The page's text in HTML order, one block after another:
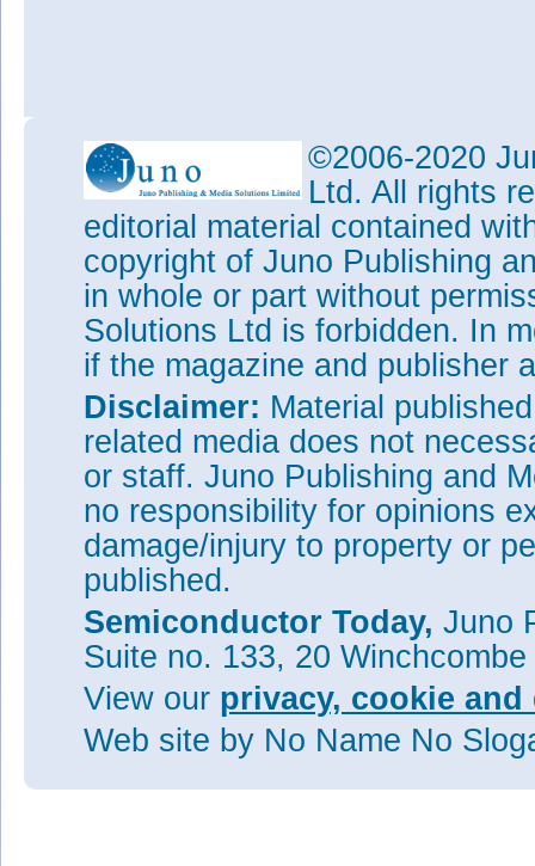
©2006-2020
Ltd. All rights
editorial material contained
copyright of Juno Publishing
in whole or part without
Solutions Ltd is forbidden. In
if the magazine and publisher
Disclaimer: Material
related media does not
or staff. Juno Publishing and
no responsibility for opinions
damage/injury to property or
published.
Semiconductor Today, Juno
Suite no. 133, 20
View our privacy, cookie
Web site by No Name No